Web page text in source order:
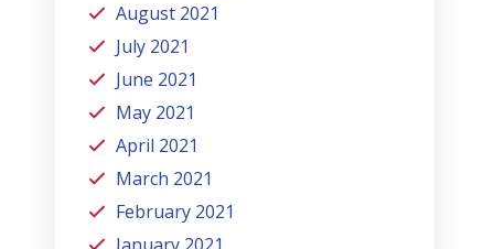
August 2021
July 2021
June 2021
May 2021
April 2021
March 2021
February 2021